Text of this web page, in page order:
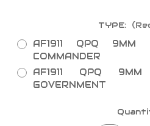
TYPE:
AF1911 QPQ 9MM
COMMANDER
AF1911 QPQ
GOVERNMENT